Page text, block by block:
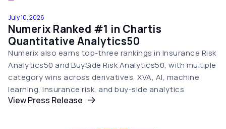
July 10, 2026
Numerix Ranked #1 in Chartis
Quantitative Analytics50
Numerix also earns top-three rankings in Insurance Risk
Analytics50 and BuySide Risk Analytics50, with multiple
category wins across derivatives, XVA, AI, machine
learning, insurance risk, and buy-side analytics
View Press Release